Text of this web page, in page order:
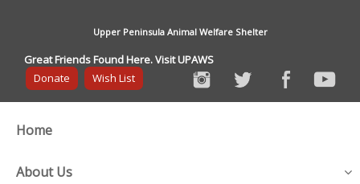
Upper Peninsula Animal Welfare Shelter
Great Friends Found Here. Visit UPAWS
Donate
Wish List
Home
About Us